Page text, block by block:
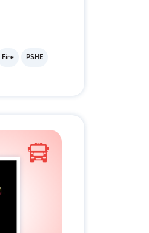
Fire PSHE